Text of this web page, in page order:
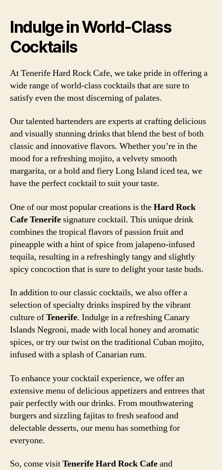
Indulge in World-Class
Cocktails
At Tenerife Hard Rock Cafe, we take pride in offering a
wide range of world-class cocktails that are sure to
satisfy even the most discerning of palates.
Our talented bartenders are experts at crafting delicious
and visually stunning drinks that blend the best of both
classic and innovative flavors. Whether you’re in the
mood for a refreshing mojito, a velvety smooth
margarita, or a bold and fiery Long Island iced tea, we
have the perfect cocktail to suit your taste.
One of our most popular creations is theHard Rock
Cafe Tenerifesignature cocktail. This unique drink
combines the tropical flavors of passion fruit and
pineapple with a hint of spice from jalapeno-infused
tequila, resulting in a refreshingly tangy and slightly
spicy concoction that is sure to delight your taste buds.
In addition to our classic cocktails, we also offer a
selection of specialty drinks inspired by the vibrant
culture ofTenerife. Indulge in a refreshing Canary
Islands Negroni, made with local honey and aromatic
spices, or try our twist on the traditional Cuban mojito,
infused with a splash of Canarian rum.
To enhance your cocktail experience, we offer an
extensive menu of delicious appetizers and entrees that
pair perfectly with our drinks. From mouthwatering
burgers and sizzling fajitas to fresh seafood and
delectable desserts, our menu has something for
everyone.
So, come visitTenerife Hard Rock Cafeand